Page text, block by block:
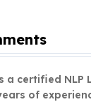
a certified NLP
of